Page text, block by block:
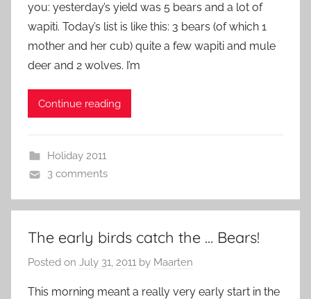
you: yesterday’s yield was 5 bears and a lot of
wapiti. Today’s list is like this: 3 bears (of which 1
mother and her cub) quite a few wapiti and mule
deer and 2 wolves. I’m
Continue reading
Holiday 2011
3 comments
The early birds catch the … Bears!
Posted on July 31, 2011 by Maarten
This morning meant a really very early start in the